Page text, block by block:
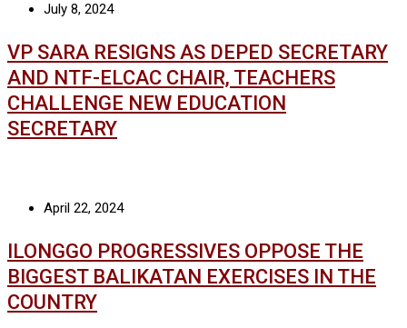
July 8, 2024
VP SARA RESIGNS AS DEPED SECRETARY
AND NTF-ELCAC CHAIR, TEACHERS
CHALLENGE NEW EDUCATION
SECRETARY
April 22, 2024
ILONGGO PROGRESSIVES OPPOSE THE
BIGGEST BALIKATAN EXERCISES IN THE
COUNTRY